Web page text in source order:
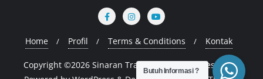
Home Profil Terms & Conditions Kontak
Copyright ©2026 Sinaran Training . All rights reserved.
Butuh Informasi ?